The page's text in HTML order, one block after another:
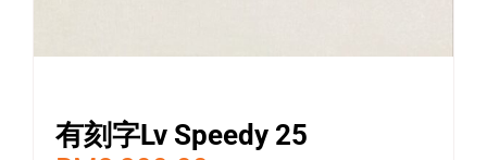
有刻字Lv Speedy 25